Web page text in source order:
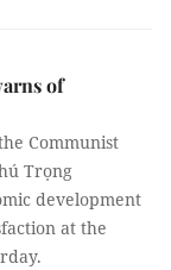
of
Communist
Trọng
development
at the